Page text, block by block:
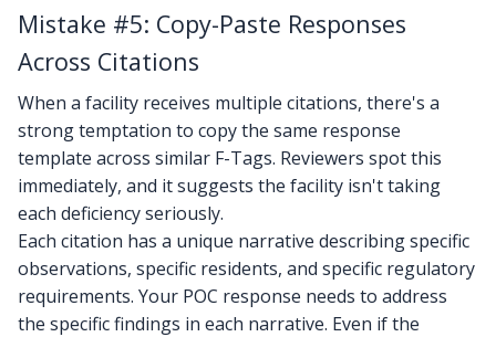
Mistake #5: Copy-Paste Responses
Across Citations
When a facility receives multiple citations, there's a
strong temptation to copy the same response
template across similar F-Tags. Reviewers spot this
immediately, and it suggests the facility isn't taking
each deficiency seriously.
Each citation has a unique narrative describing specific
observations, specific residents, and specific regulatory
requirements. Your POC response needs to address
the specific findings in each narrative. Even if the